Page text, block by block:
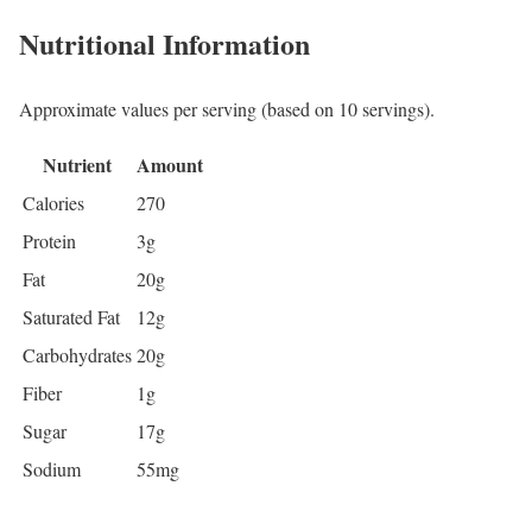
Nutritional Information
Approximate values per serving (based on 10 servings).
Nutrient Amount
Calories
270
Protein
3g
Fat
20g
Saturated Fat
12g
Carbohydrates20g
Fiber
1g
Sugar
17g
Sodium
55mg